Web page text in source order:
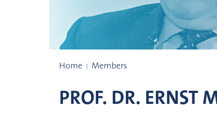
Home Members
PROF. DR. ERNST